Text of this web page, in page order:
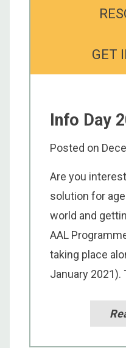
GET
Info Day
Posted on
Are you
solution for
world and
AAL
taking place
January 2021).